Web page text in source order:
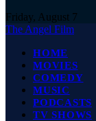
Friday, August 7
The Angel Film
HOME
MOVIES
COMEDY
MUSIC
PODCASTS
TV SHOWS